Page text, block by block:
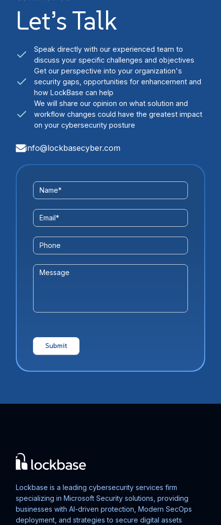
Let’s Talk
Speak directly with our experienced team to
discuss your specific challenges and objectives
Get our perspective into your organization's
security gaps, opportunities for enhancement and
how LockBase can help
We will share our opinion on what solution and
workflow changes could have the greatest impact
on your cybersecurity posture
info@lockbasecyber.com
Contact
Us
Form
Name *
Email *
Phone
Message
Submit
Lockbase is a leading cybersecurity services firm
specializing in Microsoft Security solutions, providing
businesses with AI-driven protection, Modern SecOps
deployment, and strategies to secure digital assets